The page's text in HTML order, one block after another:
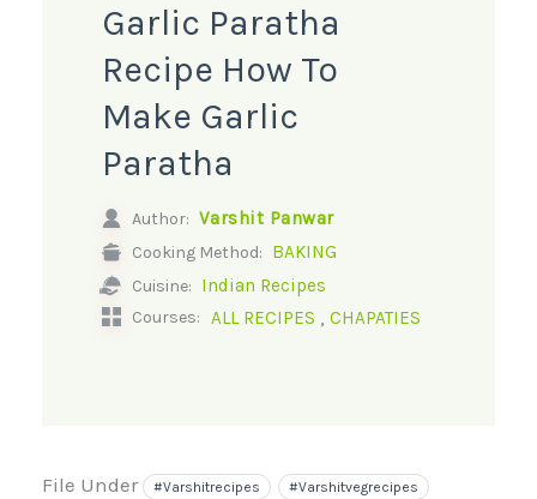
Garlic Paratha
Recipe How To
Make Garlic
Paratha
Author: Varshit Panwar
Cooking Method: BAKING
Cuisine: Indian Recipes
Courses: ALL RECIPES , CHAPATIES
File Under #varshitrecipes #varshitvegrecipes